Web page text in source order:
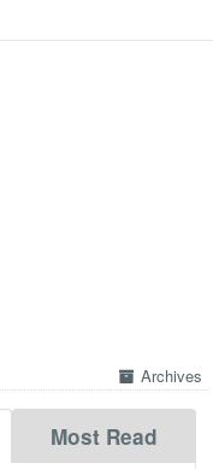
Archives
Most Read